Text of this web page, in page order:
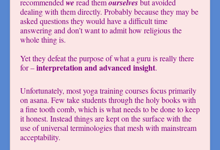
recommended weread themourselvesbut avoided
dealing with them directly. Probably because they may be
asked questions they would have a difficult time
answering and don’t want to admit how religious the
whole thing is.
Yet they defeat the purpose of what a guru is really there
for –interpretation and advanced insight.
Unfortunately, most yoga training courses focus primarily
on asana. Few take students through the holy books with
a fine tooth comb, which is what needs to be done to keep
it honest. Instead things are kept on the surface with the
use of universal terminologies that mesh with mainstream
acceptability.